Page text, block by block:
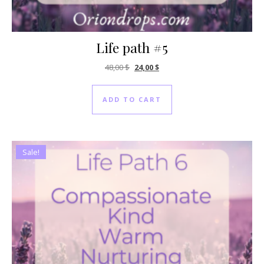
Life path #5
48,00$ Original price was: 48,00 $.
24,00$Current price is: 24,00 $.
ADD TO CART
Sale!